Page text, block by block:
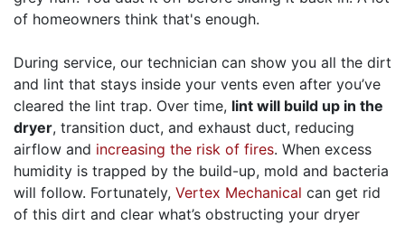
of homeowners think that's enough.
During service, our technician can show you all the dirt
and lint that stays inside your vents even after you’ve
cleared the lint trap. Over time, lint will build up in the
dryer, transition duct, and exhaust duct, reducing
airflow and increasing the risk of fires. When excess
humidity is trapped by the build-up, mold and bacteria
will follow. Fortunately, Vertex Mechanical can get rid
of this dirt and clear what’s obstructing your dryer